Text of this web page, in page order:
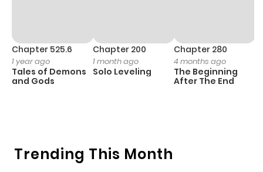
Trending This Month
Chapter 525.6
1 year ago
Tales of Demons
and Gods
Chapter 200
1 month ago
Solo Leveling
Chapter 280
4 months ago
The Beginning
After The End